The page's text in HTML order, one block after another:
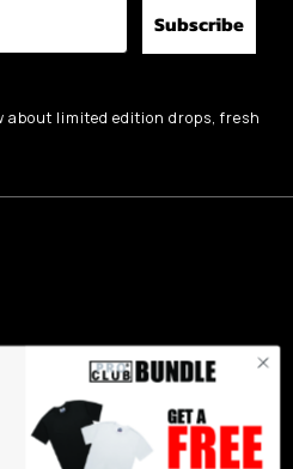
Subscribe
about limited edition drops, fresh